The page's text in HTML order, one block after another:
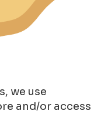
we use
and/or access